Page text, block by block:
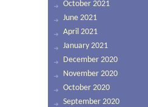
October 2021
June 2021
April 2021
January 2021
December 2020
November 2020
October 2020
September 2020